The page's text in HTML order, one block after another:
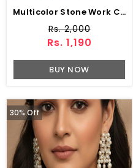
Multicolor Stone Work Choker With Earring And Matha Patti (ZV:2829)
Rs. 2,000
Rs. 1,190
BUY NOW
30% Off